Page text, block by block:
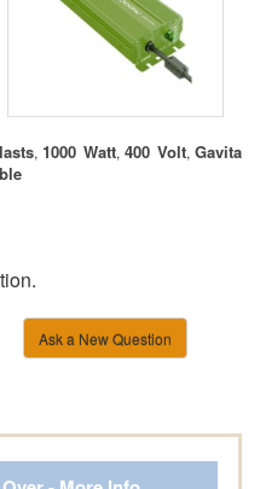
, 1000 Watt,400 Volt,Gavita
Ask a New Question